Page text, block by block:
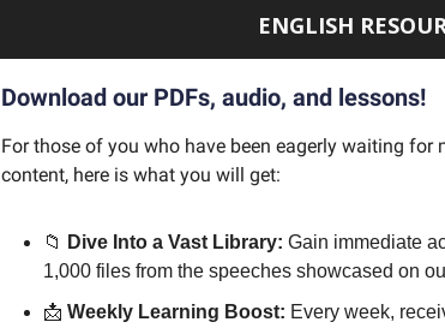
ENGLISH
Download our PDFs, audio, and lessons!
For those of you who have been eagerly waiting for
content, here is what you will get:
📁 Dive Into a Vast Library: Gain immediate
1,000 files from the speeches showcased on
📩 Weekly Learning Boost: Every week,